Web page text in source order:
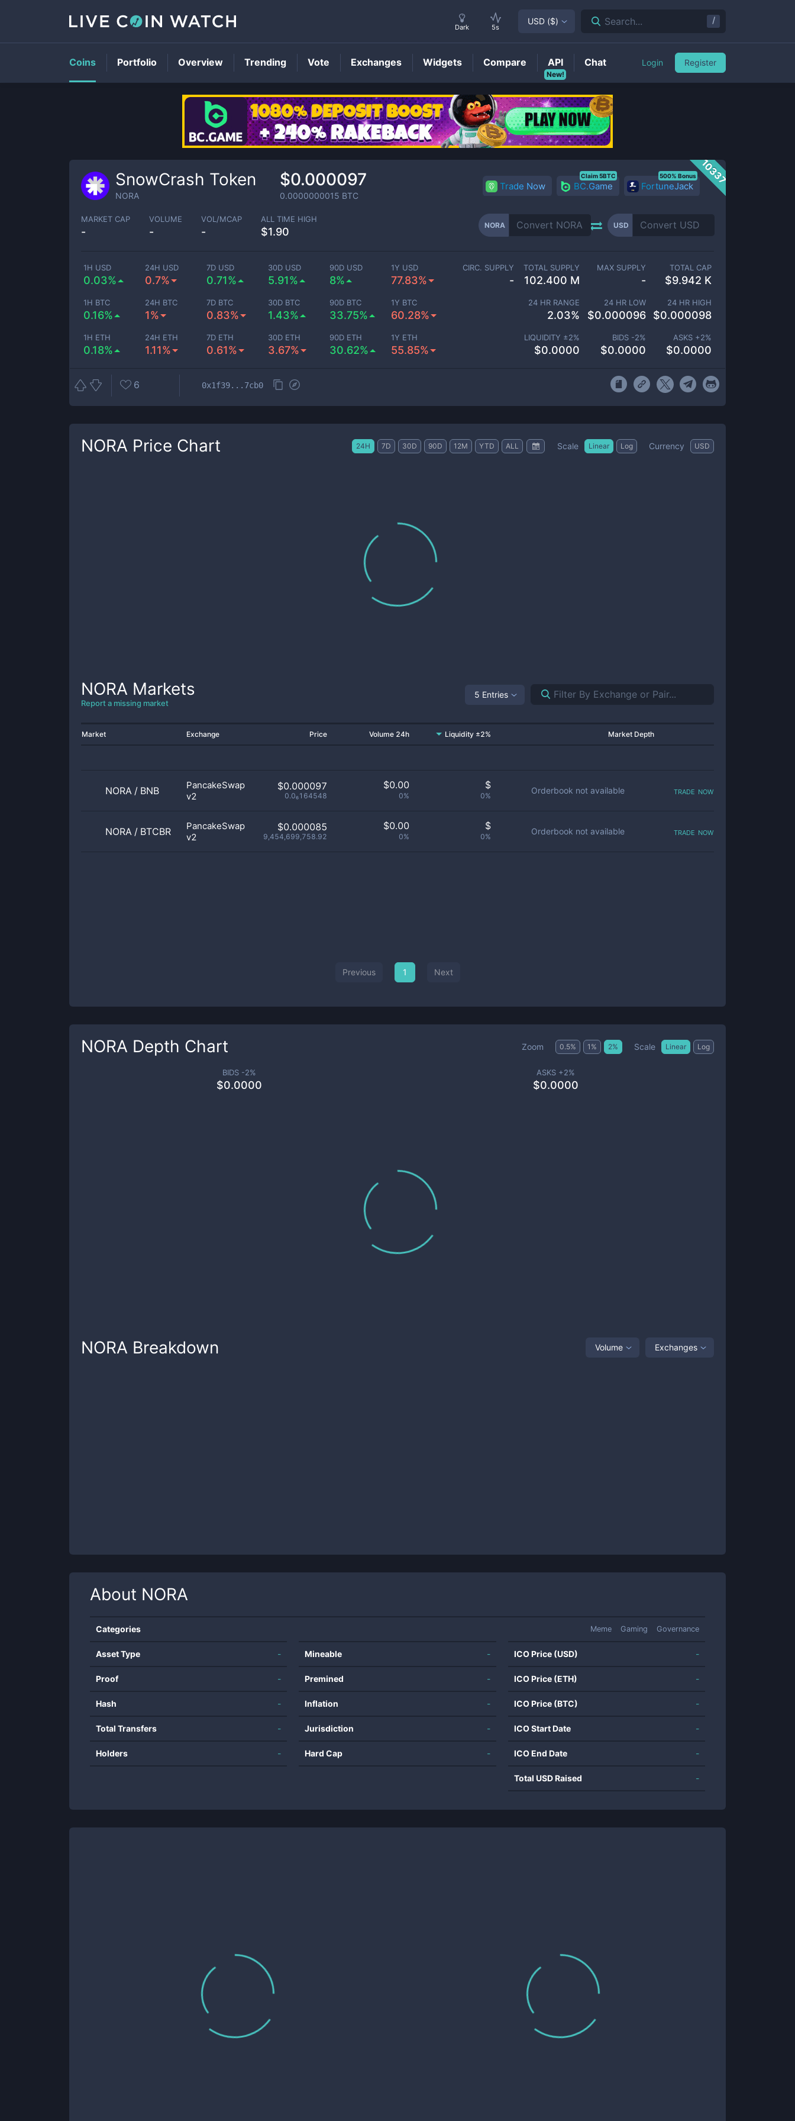
NORAPrice
10337
SnowCrash Token
NORA
$0.000097
0.0000000015 BTC
Trade Now BC.Game
Claim 5BTC
FortuneJack
500% Bonus
MARKET CAP
-
VOLUME
-
VOL/MCAP
-
ALL TIME HIGH
$1.90
NORA USD
1H USD
0.03%
24H USD
0.7%
7D USD
0.71%
30D USD
5.91%
90D USD
8%
1Y USD
77.83%
1H BTC
0.16%
24H BTC
1%
7D BTC
0.83%
30D BTC
1.43%
90D BTC
33.75%
1Y BTC
60.28%
1H ETH
0.18%
24H ETH
1.11%
7D ETH
0.61%
30D ETH
3.67%
90D ETH
30.62%
1Y ETH
55.85%
CIRC. SUPPLY
-
TOTAL SUPPLY
102.400 M
MAX SUPPLY
-
TOTAL CAP
$9.942 K
24 HR RANGE
2.03%
24 HR LOW
$0.000096
24 HR HIGH
$0.000098
LIQUIDITY ±2%
$0.0000
BIDS -2%
$0.0000
ASKS +2%
$0.0000
6 0x1f39...7cb0
NORA Price Chart 24H 7D 30D 90D 12M YTD ALL Scale Linear Log Currency USD
NORA Markets
Report a missing market
5 Entries
Market Exchange Price Volume 24h Liquidity ±2% Market Depth
NORA / BNB
PancakeSwap
v2
$0.000097
0.0₆164548
$0.00
0%
$
0%
Orderbook not available trade now
NORA / BTCBR
PancakeSwap
v2
$0.000085
9,454,699,758.92
$0.00
0%
$
0%
Orderbook not available trade now
Previous 1 Next
NORA Depth Chart Zoom 0.5% 1 % 2% Scale Linear Log
BIDS -2%
$0.0000
ASKS +2%
$0.0000
NORA Breakdown Volume Exchanges
About NORA
Categories Meme Gaming Governance
Asset Type -
Proof -
Hash -
Total Transfers -
Holders -
Mineable -
Premined -
Inflation -
Jurisdiction -
Hard Cap -
ICO Price (USD) -
ICO Price (ETH) -
ICO Price (BTC) -
ICO Start Date -
ICO End Date -
Total USD Raised -
Dark 5s
USD ($) Search... /
Coins Portfolio Overview Trending Vote Exchanges Widgets Compare
New!
API Chat Login Register